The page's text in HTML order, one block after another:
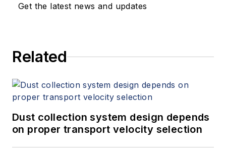
Get the latest news and updates
Related
Dust collection system design depends
on proper transport velocity selection